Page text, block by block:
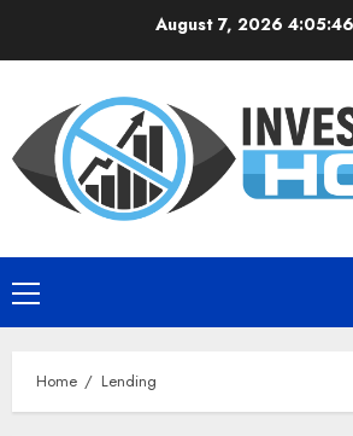
August 7, 2026
Primary
Menu
Home Lending